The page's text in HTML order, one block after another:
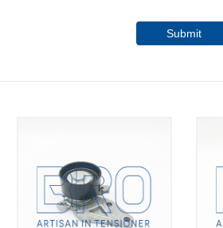
Submit